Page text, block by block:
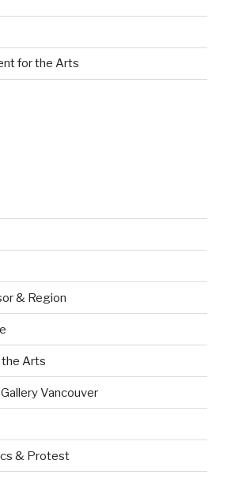
for the Arts
& Region
the Arts
Vancouver
& Protest